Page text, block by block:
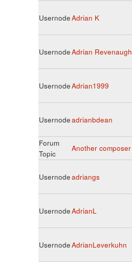
UsernodeAdrian K
UsernodeAdrian Revenaugh
UsernodeAdrian1999
Usernodeadrianbdean
Forum
Topic
Another composer
Usernodeadriangs
UsernodeAdrianL
UsernodeAdrianLeverkuhn